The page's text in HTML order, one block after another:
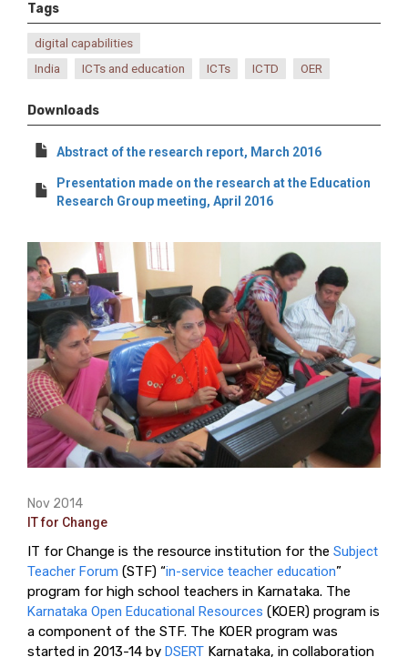
Tags
digital capabilities
India
ICTs and education ICTs ICTD OER
Downloads
Abstract of the research report, March 2016
Presentation made on the research at the Education
Research Group meeting, April 2016
Nov 2014
IT for Change
IT for Change is the resource institution for the Subject
Teacher Forum (STF) “in-service teacher education”
program for high school teachers in Karnataka. The
Karnataka Open Educational Resources (KOER) program is
a component of the STF. The KOER program was
started in 2013-14 by DSERT Karnataka, in collaboration